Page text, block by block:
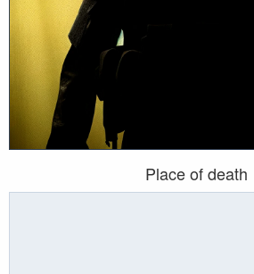
Place of death